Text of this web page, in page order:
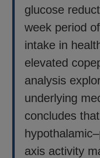
glucose
week period
intake in
elevated
analysis
underlying
concludes
axis activity